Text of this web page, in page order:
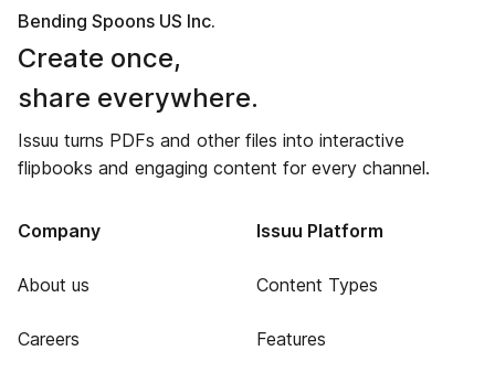
Bending Spoons US Inc.
Create once,
share everywhere.
Issuu turns PDFs and other files into interactive
flipbooks and engaging content for every channel.
Company
About us
Careers
Issuu Platform
Content Types
Features